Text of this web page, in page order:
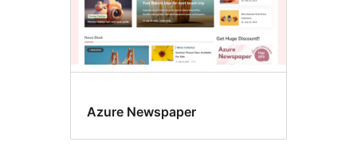
Azure Newspaper